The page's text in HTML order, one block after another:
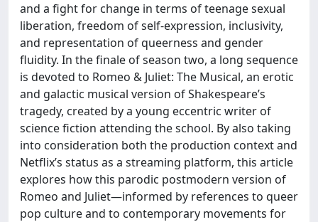
and a fight for change in terms of teenage sexual
liberation, freedom of self-expression, inclusivity,
and representation of queerness and gender
fluidity. In the finale of season two, a long sequence
is devoted to Romeo & Juliet: The Musical, an erotic
and galactic musical version of Shakespeare’s
tragedy, created by a young eccentric writer of
science fiction attending the school. By also taking
into consideration both the production context and
Netflix’s status as a streaming platform, this article
explores how this parodic postmodern version of
Romeo and Juliet—informed by references to queer
pop culture and to contemporary movements for